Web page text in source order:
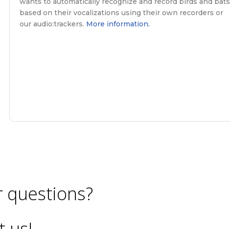
based on their vocalizations using their own recorders or
our audio:trackers. More information.
questions?